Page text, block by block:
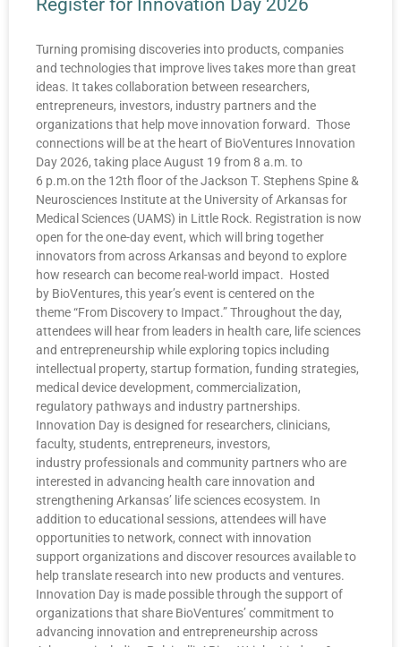
Register for Innovation Day 2026
Turning promising discoveries into products, companies
and technologies that improve lives takes more than great
ideas. It takes collaboration between researchers,
entrepreneurs, investors, industry partners and the
organizations that help move innovation forward. Those
connections will be at the heart of BioVentures Innovation
Day 2026, taking place August 19 from 8 a.m. to
6 p.m.on the 12th floor of the Jackson T. Stephens Spine &
Neurosciences Institute at the University of Arkansas for
Medical Sciences (UAMS) in Little Rock. Registration is now
open for the one-day event, which will bring together
innovators from across Arkansas and beyond to explore
how research can become real-world impact. Hosted
by BioVentures, this year’s event is centered on the
theme “From Discovery to Impact.” Throughout the day,
attendees will hear from leaders in health care, life sciences
and entrepreneurship while exploring topics including
intellectual property, startup formation, funding strategies,
medical device development, commercialization,
regulatory pathways and industry partnerships.
Innovation Day is designed for researchers, clinicians,
faculty, students, entrepreneurs, investors,
industry professionals and community partners who are
interested in advancing health care innovation and
strengthening Arkansas’ life sciences ecosystem. In
addition to educational sessions, attendees will have
opportunities to network, connect with innovation
support organizations and discover resources available to
help translate research into new products and ventures.
Innovation Day is made possible through the support of
organizations that share BioVentures’ commitment to
advancing innovation and entrepreneurship across